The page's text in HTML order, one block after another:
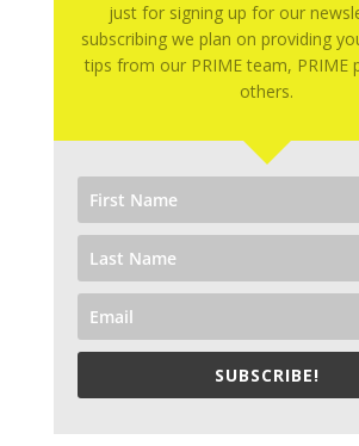
just for signing up for our
subscribing we plan on providing
tips from our PRIME team, PRIME
others.
SUBSCRIBE!